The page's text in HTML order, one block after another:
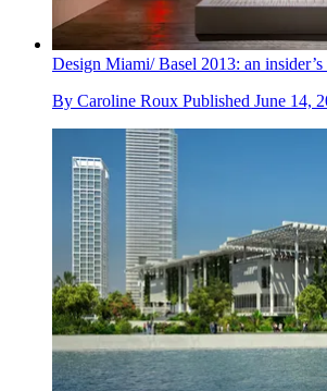
Design Miami/ Basel 2013: an
By Caroline Roux Published June 14,